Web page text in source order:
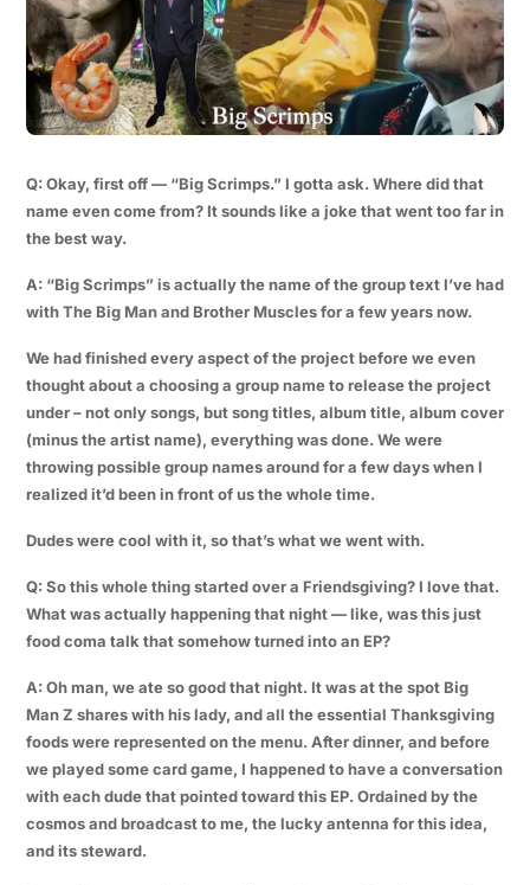
Q: Okay, first off — “Big Scrimps.” I gotta ask. Where did that
name even come from? It sounds like a joke that went too far in
the best way.
A: “Big Scrimps” is actually the name of the group text I’ve had
with The Big Man and Brother Muscles for a few years now.
We had finished every aspect of the project before we even
thought about a choosing a group name to release the project
under – not only songs, but song titles, album title, album cover
(minus the artist name), everything was done. We were
throwing possible group names around for a few days when I
realized it’d been in front of us the whole time.
Dudes were cool with it, so that’s what we went with.
Q: So this whole thing started over a Friendsgiving? I love that.
What was actually happening that night — like, was this just
food coma talk that somehow turned into an EP?
A: Oh man, we ate so good that night. It was at the spot Big
Man Z shares with his lady, and all the essential Thanksgiving
foods were represented on the menu. After dinner, and before
we played some card game, I happened to have a conversation
with each dude that pointed toward this EP. Ordained by the
cosmos and broadcast to me, the lucky antenna for this idea,
and its steward.